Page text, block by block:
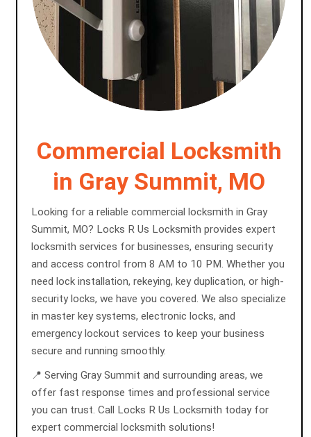
Commercial Locksmith
in Gray Summit, MO
Looking for a reliable commercial locksmith in Gray
Summit, MO? Locks R Us Locksmith provides expert
locksmith services for businesses, ensuring security
and access control from 8 AM to 10 PM. Whether you
need lock installation, rekeying, key duplication, or high-
security locks, we have you covered. We also specialize
in master key systems, electronic locks, and
emergency lockout services to keep your business
secure and running smoothly.
📍 Serving Gray Summit and surrounding areas, we
offer fast response times and professional service
you can trust. Call Locks R Us Locksmith today for
expert commercial locksmith solutions!